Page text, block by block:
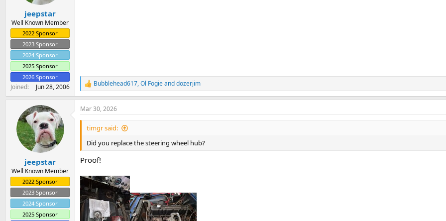
jeepstar
Well Known Member
2022 Sponsor
2023 Sponsor
2024 Sponsor
2025 Sponsor
2026 Sponsor
Joined Jun 28, 2006
R
e
a
c
t
s
:
Bubblehead617,Ol Fogieanddozerjim
jeepstar
Well Known Member
2022 Sponsor
2023 Sponsor
2024 Sponsor
2025 Sponsor
Mar 30, 2026
timgr said:
Did you replace the steering wheel hub?
Proof!